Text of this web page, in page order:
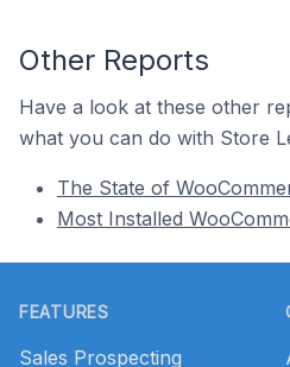
Other Reports
Have a look at these other
what you can do with Store
The State of
Most Installed
FEATURES
Sales Prospecting